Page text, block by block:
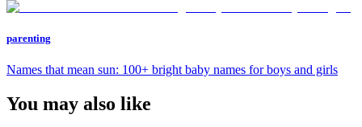
parenting
Names that mean sun: 100+ bright baby names for boys and girls
You may also like